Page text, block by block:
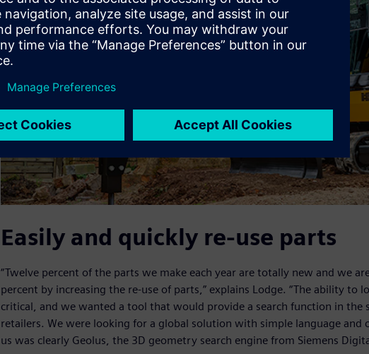
Easily and quickly re-use parts
“Twelve percent of the parts we make each year are totally new and we
percent by increasing the re-use of parts,” explains Lodge. “The ability to
critical, and we wanted a tool that would provide a search function in the
retailers. We were looking for a global solution with simple language and
us was clearly Geolus, the 3D geometry search engine from Siemens